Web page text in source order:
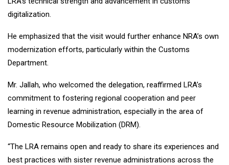
digitalization.
He emphasized that the visit would further enhance NRA’s own
modernization efforts, particularly within the Customs
Department.
Mr. Jallah, who welcomed the delegation, reaffirmed LRA’s
commitment to fostering regional cooperation and peer
learning in revenue administration, especially in the area of
Domestic Resource Mobilization (DRM).
“The LRA remains open and ready to share its experiences and
best practices with sister revenue administrations across the